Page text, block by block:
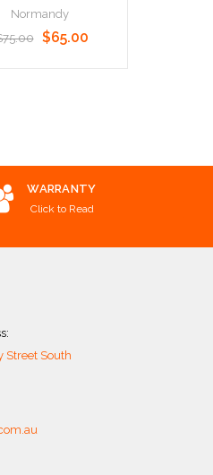
Normandy
$65.00
WARRANTY
Click to Read
Street South